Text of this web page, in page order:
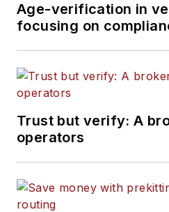
Age-verification in
focusing on
Trust but verify: A
operators